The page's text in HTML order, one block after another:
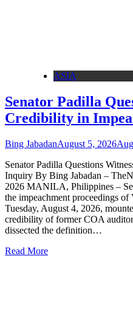
ASIA
Senator Padilla
Credibility in
Bing JabadanAugust 5, 2026
Senator Padilla Questions
Inquiry By Bing Jabadan –
2026 MANILA, Philippines –
the impeachment proceedings of
Tuesday, August 4, 2026,
credibility of former COA
dissected the definition…
Read More